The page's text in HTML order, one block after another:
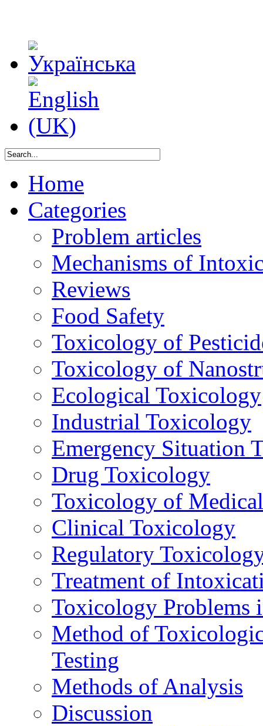
Home
Categories
Problem articles
Mechanisms of
Reviews
Food Safety
Toxicology of
Toxicology of
Ecological Toxicology
Industrial Toxicology
Emergency Situation
Drug Toxicology
Toxicology of
Clinical Toxicology
Regulatory
Treatment of
Toxicology Problems
Method of
Testing
Methods of Analysis
Discussion